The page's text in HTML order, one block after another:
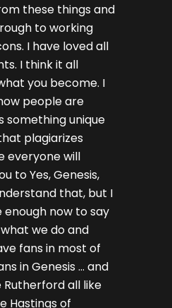
these things and
to working
I have loved all
I think it all
you become. I
people are
something unique
plagiarizes
everyone will
to Yes, Genesis,
that, but I
now to say
we do and
fans in most of
in Genesis … and
Rutherford all like
Hastings of